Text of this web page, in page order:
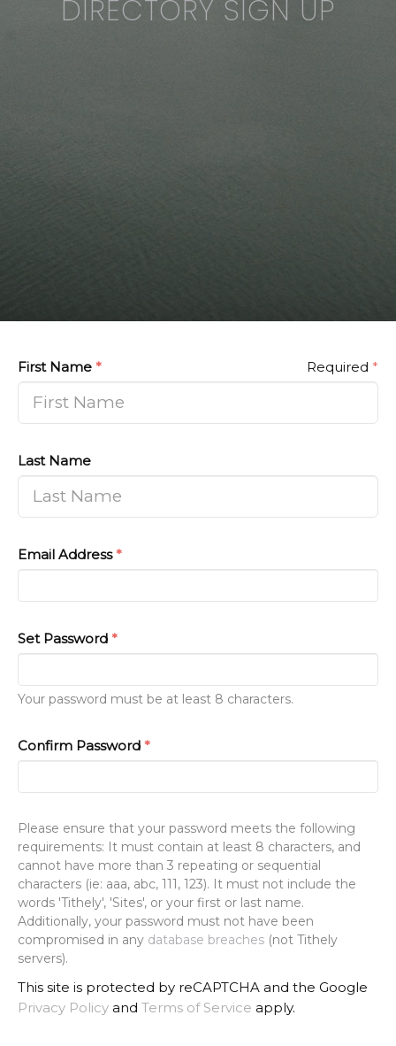
DIRECTORY SIGN UP
Required *
First Name *
Last Name
Email Address*
Set Password *
Your password must be at least 8 characters.
Confirm Password *
Please ensure that your password meets the following
requirements: It must contain at least 8 characters, and
cannot have more than 3 repeating or sequential
characters (ie: aaa, abc, 111, 123). It must not include the
words 'Tithely', 'Sites', or your first or last name.
Additionally, your password must not have been
compromised in any database breaches (not Tithely
servers).
This site is protected by reCAPTCHA and the Google
Privacy Policy and Terms of Service apply.